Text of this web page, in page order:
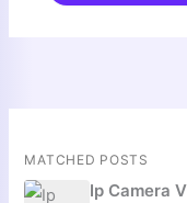
MATCHED POSTS
Ip Camera